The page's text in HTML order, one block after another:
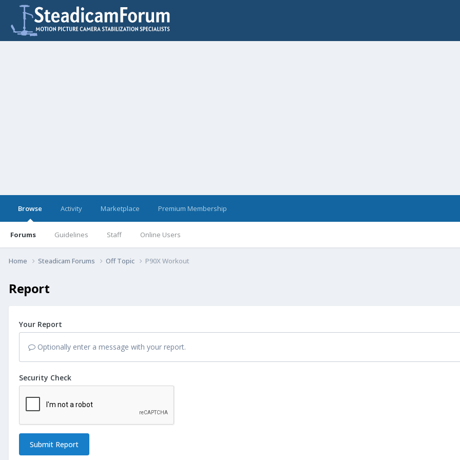
Browse
Forums Guidelines Staff Online Users
Activity Marketplace Premium Membership
Home Steadicam Forums Off Topic P90X Workout
Report
Your Report
Optionally enter a message with your report.
Security Check
Submit Report